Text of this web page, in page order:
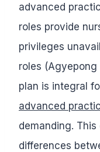
advanced
roles provide
privileges
roles (Agyepong
plan is integral
advanced
demanding.
differences